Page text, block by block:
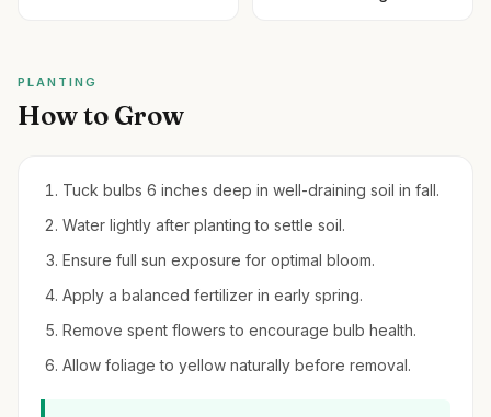
PLANTING
How to Grow
Tuck bulbs 6 inches deep in well-draining soil in fall.
Water lightly after planting to settle soil.
Ensure full sun exposure for optimal bloom.
Apply a balanced fertilizer in early spring.
Remove spent flowers to encourage bulb health.
Allow foliage to yellow naturally before removal.